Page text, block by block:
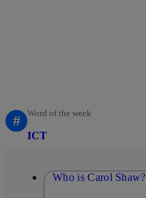
# Word of the week
ICT
Who is Carol Shaw?